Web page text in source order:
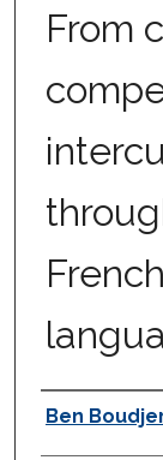
From
Authors
Ben